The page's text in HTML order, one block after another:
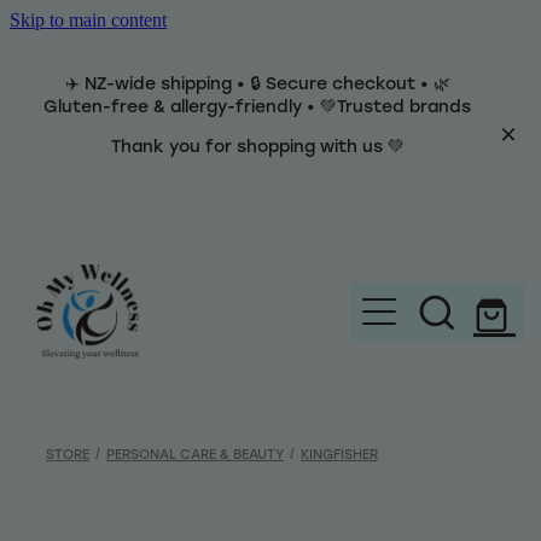
Skip to main content
✈️ NZ-wide shipping • 🔒 Secure checkout • 🌿
Gluten-free & allergy-friendly • 💚Trusted brands
Thank you for shopping with us 💚
Brands
STORE / PERSONAL CARE & BEAUTY / KINGFISHER